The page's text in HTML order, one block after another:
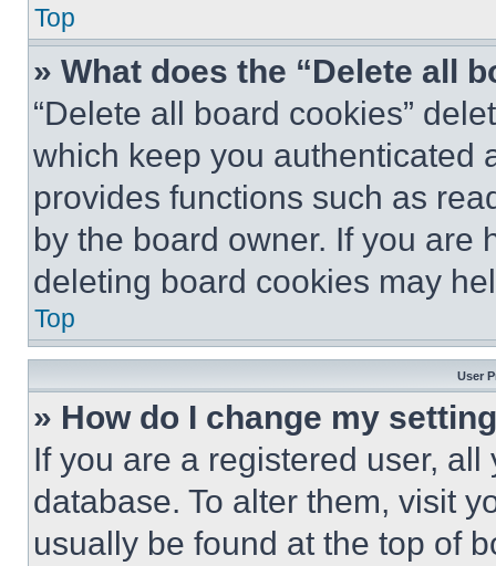
Top
» What does the “Delete all
“Delete all board cookies”
which keep you authenticated
provides functions such as
by the board owner. If you are
deleting board cookies may
Top
User
» How do I change my
If you are a registered user,
database. To alter them, visit
usually be found at the top of